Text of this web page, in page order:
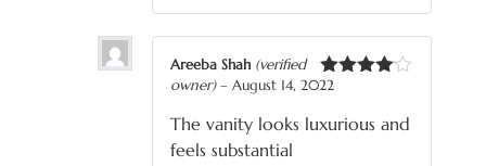
Rated
Areeba Shah (verified
owner) – August 14, 2022
The vanity looks luxurious and
feels substantial